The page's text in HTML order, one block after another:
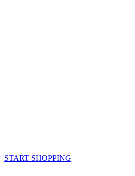
START SHOPPING